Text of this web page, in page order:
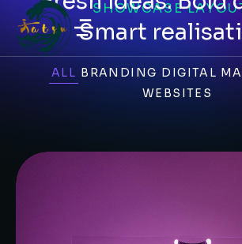
SHOWCASE
Smart
ALL BRANDING DIGITAL
WEBSITES